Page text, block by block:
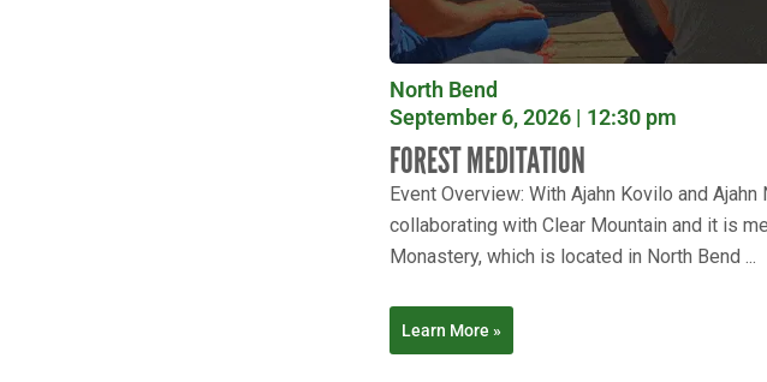
North Bend
September 6, 2026 | 12:30 pm
FOREST MEDITATION
Event Overview: With Ajahn Kovilo and
collaborating with Clear Mountain and it is
Monastery, which is located in North Bend ...
Learn More »